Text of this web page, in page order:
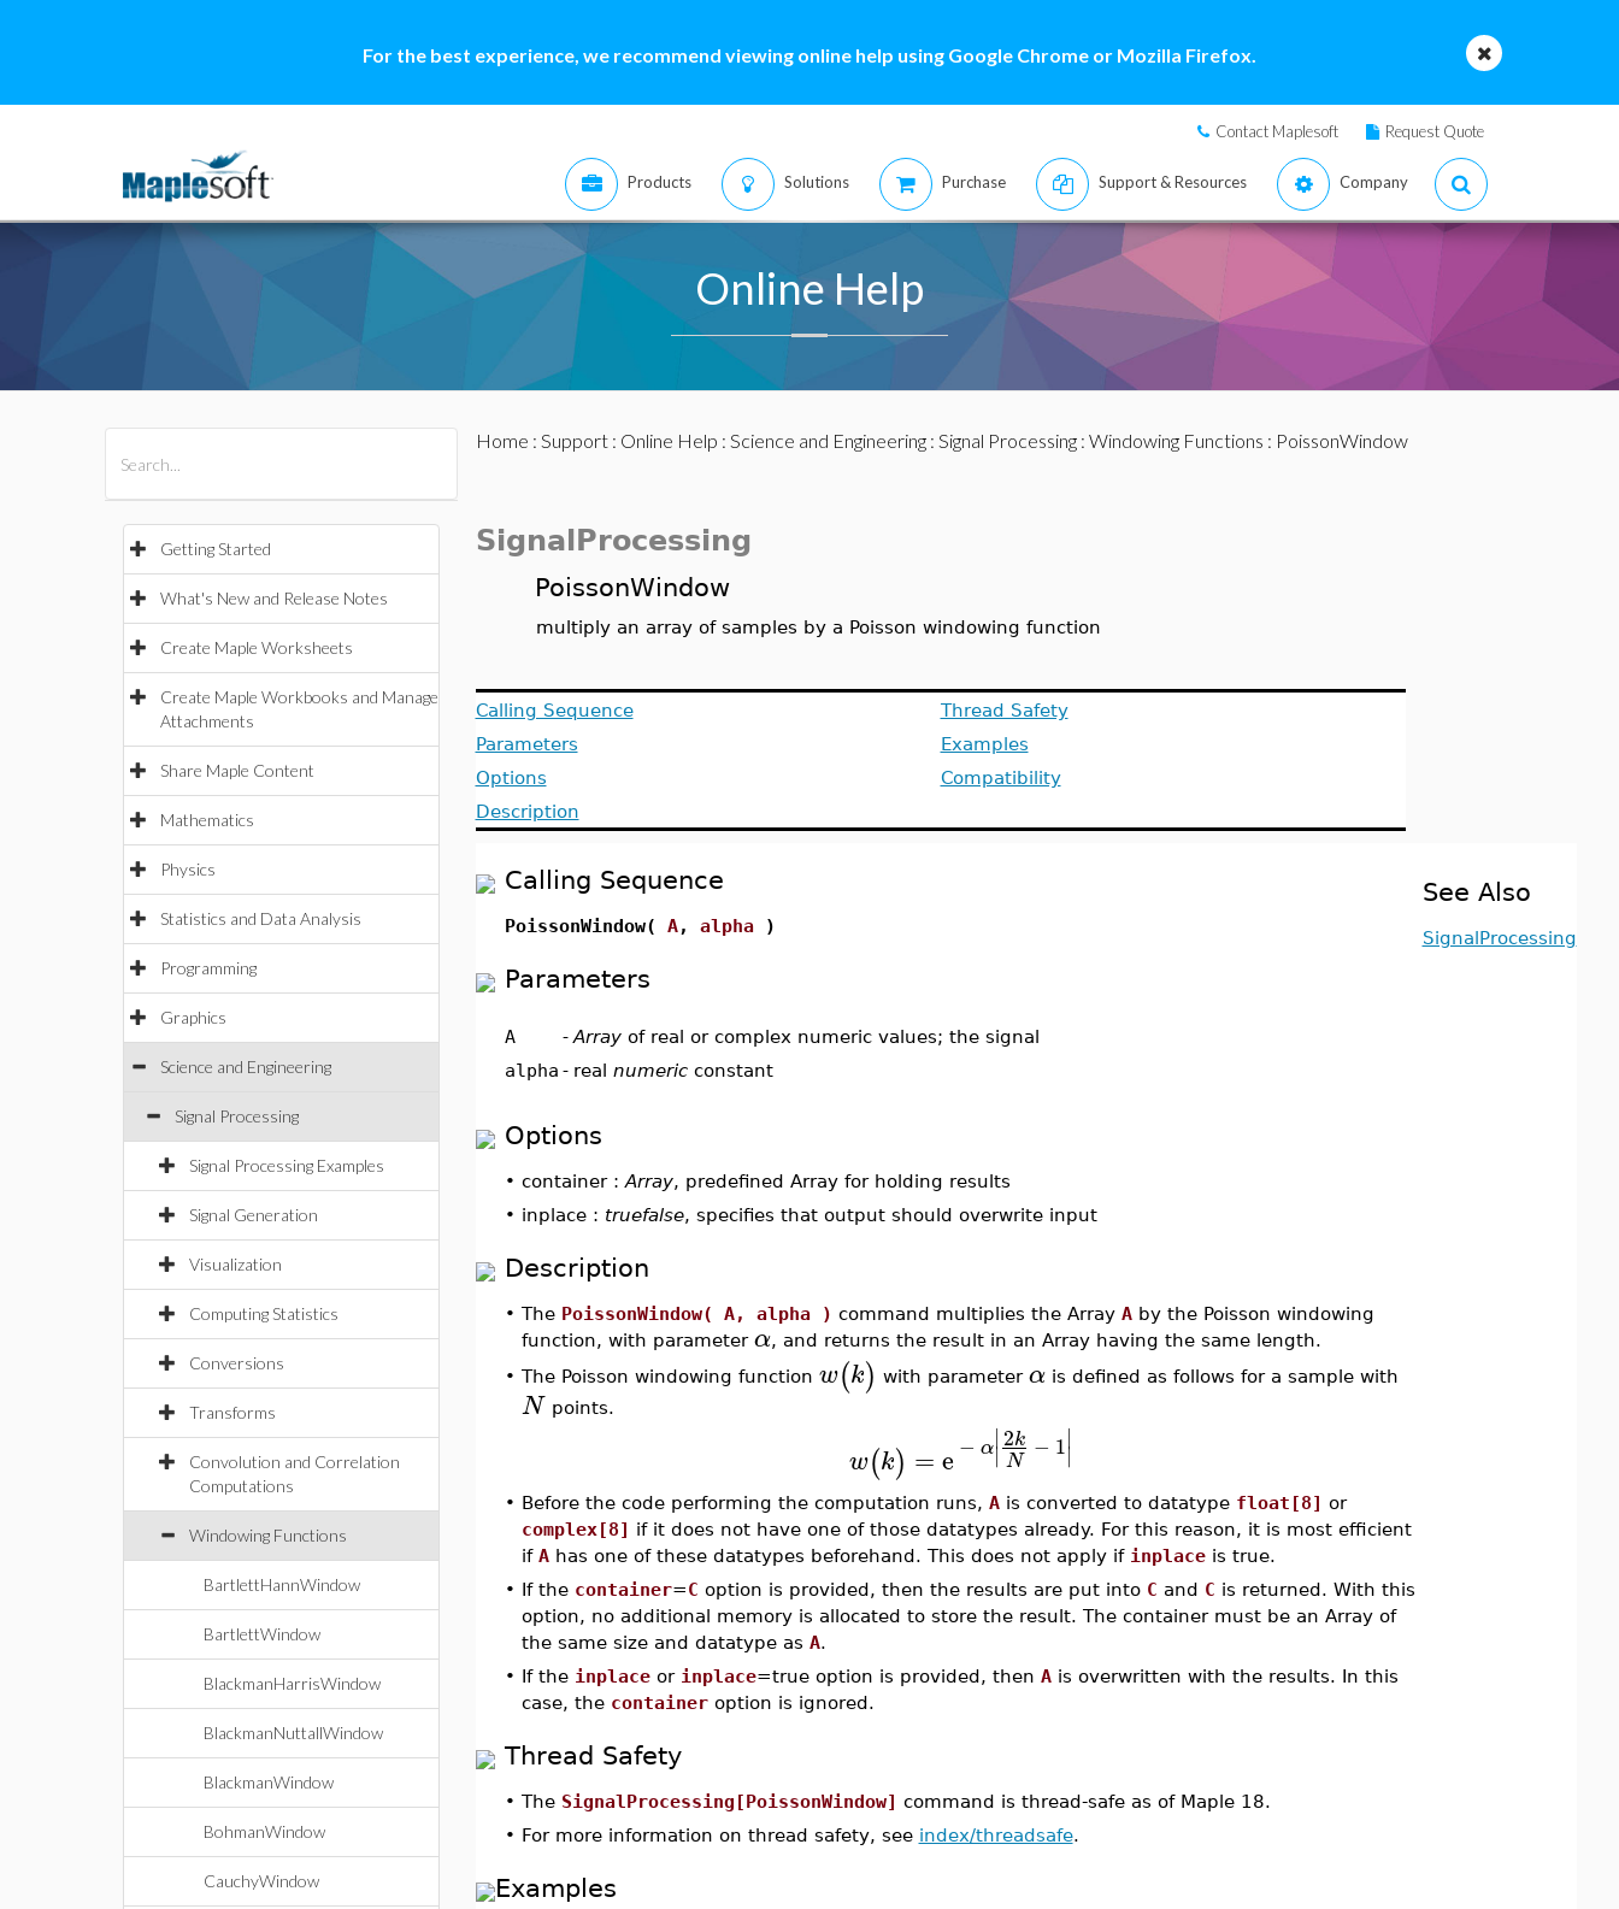
For the best experience, we recommend viewing online help using Google Chrome or Mozilla Firefox.
Contact Maplesoft Request Quote
Products Solutions Purchase Support & Resources Company
Online Help
Getting Started
What's New and Release Notes
Create Maple Worksheets
Create Maple Workbooks and Manage
Attachments
Share Maple Content
Mathematics
Physics
Statistics and Data Analysis
Programming
Graphics
Science and Engineering
Signal Processing
Signal Processing Examples
Signal Generation
Visualization
Computing Statistics
Conversions
Transforms
Convolution and Correlation
Computations
Windowing Functions
BartlettHannWindow
BartlettWindow
BlackmanHarrisWindow
BlackmanNuttallWindow
BlackmanWindow
BohmanWindow
CauchyWindow
Home : Support: Online Help : Science and Engineering: Signal Processing: Windowing Functions : PoissonWindow
SignalProcessing
PoissonWindow
multiply an array of samples by a Poisson windowing function
Calling Sequence
Parameters
Options
Description
Thread Safety
Examples
Compatibility
Calling Sequence
PoissonWindow( A, alpha)
Parameters
A - Arrayof real or complex numeric values; the signal
alpha - real numericconstant
Options
• container : Array, predefined Array for holding results
• inplace : truefalse, specifies that output should overwrite input
Description
• The PoissonWindow( A, alpha ) command multiplies the Array Aby the Poisson windowing
function, with parameter α, and returns the result in an Array having the same length.
• The Poisson windowing function w(k) with parameter αis defined as follows for a sample with
N points.
w(k) = e − α∣∣ 2k
N − 1∣∣
• Before the code performing the computation runs, Ais converted to datatype float[8] or
complex[8] if it does not have one of those datatypes already. For this reason, it is most efficient
if Ahas one of these datatypes beforehand. This does not apply if inplaceis true.
• If the container=C option is provided, then the results are put into C and C is returned. With this
option, no additional memory is allocated to store the result. The container must be an Array of
the same size and datatype as A.
• If the inplaceor inplace=true option is provided, then Ais overwritten with the results. In this
case, the containeroption is ignored.
Thread Safety
• The SignalProcessing[PoissonWindow] command is thread-safe as of Maple 18.
• For more information on thread safety, see index/threadsafe.
Examples
See Also
SignalProcessing